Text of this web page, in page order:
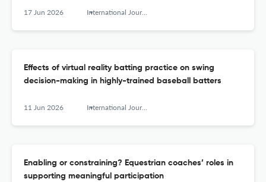
17 Jun 2026 International Journal of Sports Science &amp; Coaching
Effects of virtual reality batting practice on swing
decision-making in highly-trained baseball batters
11 Jun 2026 International Journal of Sports Science &amp; Coaching
Enabling or constraining? Equestrian coaches’ roles in
supporting meaningful participation